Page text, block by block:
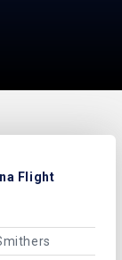
Flight